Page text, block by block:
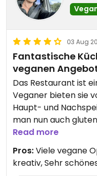
03 Aug
Fantastische
veganen
Das Restaurant ist
Veganer bieten sie
Haupt- und
man nun auch
bestellen und sogar
und kreativ! Ein
ausgewogene
auch gut für alle, die
Read more
Pros:Viele vegane
kreativ, Sehr